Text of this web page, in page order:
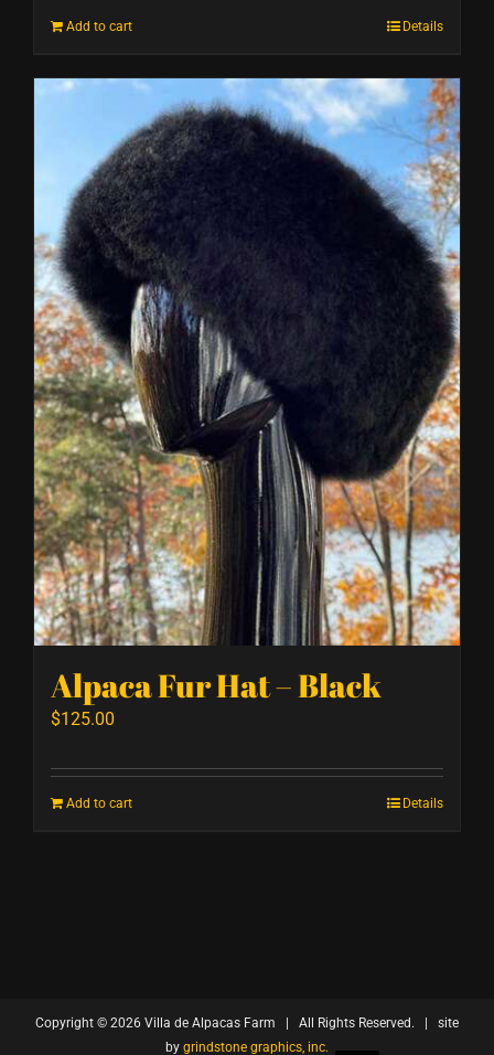
Add to cart Details
Alpaca Fur Hat – Black
$125.00
Add to cart Details
Copyright © 2026 Villa de Alpacas Farm | All Rights Reserved. | site
by grindstone graphics, inc.